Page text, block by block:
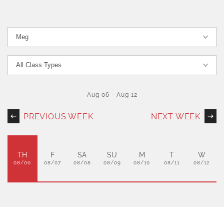
PREVIOUS WEEK
Aug 06 - Aug 12
NEXT WEEK
TH
08/06
F
08/07
SA
08/08
SU
08/09
M
08/10
T
08/11
W
08/12